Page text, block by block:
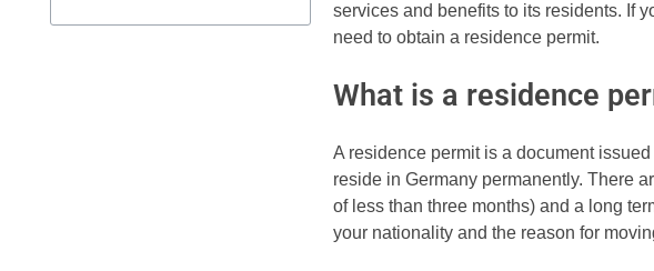
services and benefits to its residents. If
need to obtain a residence permit.
What is a residence
A residence permit is a document
reside in Germany permanently. There
of less than three months) and a long
your nationality and the reason for